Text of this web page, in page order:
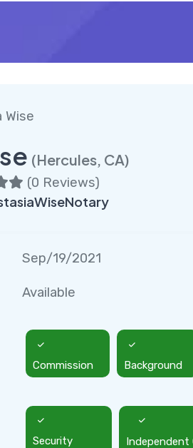
(Hercules, CA)
(0 Reviews)
Sep/19/2021
Available
Commission Background
Security